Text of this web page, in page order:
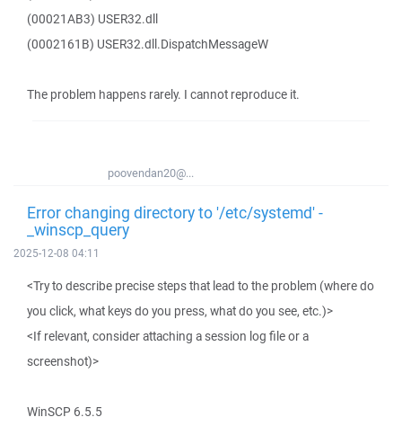
(00021AB3) USER32.dll
(0002161B) USER32.dll.DispatchMessageW
The problem happens rarely. I cannot reproduce it.
poovendan20@...
Error changing directory to '/etc/systemd' -
_winscp_query
2025-12-08 04:11
<Try to describe precise steps that lead to the problem (where do
you click, what keys do you press, what do you see, etc.)>
<If relevant, consider attaching a session log file or a
screenshot)>
WinSCP 6.5.5